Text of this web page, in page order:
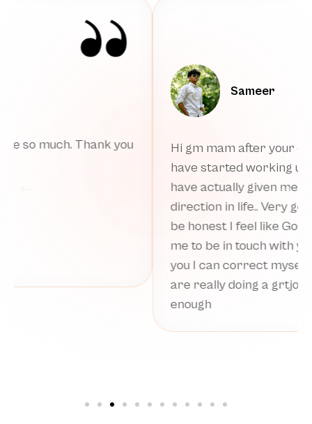
I
Rahul
I Met some amazing people at a Salon
today, didnt have any social anxiety of any
kind today. Felt an urge to work for
finances. Also something within has
changed. And most importantly got
dressed up after one and half year and
feeling so much relieved and relaxed. I
Devi Maa is holding me even more